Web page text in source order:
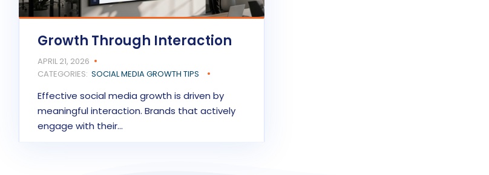
Growth Through Interaction
APRIL 21, 2026
CATEGORIES: SOCIAL MEDIA GROWTH TIPS
Effective social media growth is driven by
meaningful interaction. Brands that actively
engage with their…